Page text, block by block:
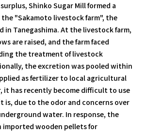
Shinko Sugar Mill formed a
"Sakamoto livestock farm", the
in Tanegashima. At the livestock farm,
are raised, and the farm faced
the treatment of livestock
the excretion was pooled within
as fertilizer to local agricultural
it has recently become difficult to use
is, due to the odor and concerns over
water. In response, the
imported wooden pellets for